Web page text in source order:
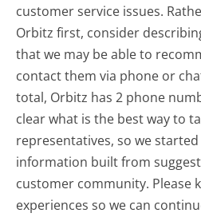
customer service issues.
Orbitz first, consider
that we may be able to
contact them via phone or
total, Orbitz has 2 phone
clear what is the best way to
representatives, so we
information built from
customer community. Please
experiences so we can